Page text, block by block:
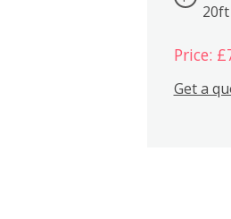
Price:
Get a